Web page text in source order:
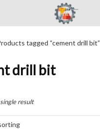
tagged “cement drill bit”
drill bit
result